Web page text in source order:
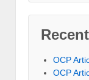
OCP
OCP